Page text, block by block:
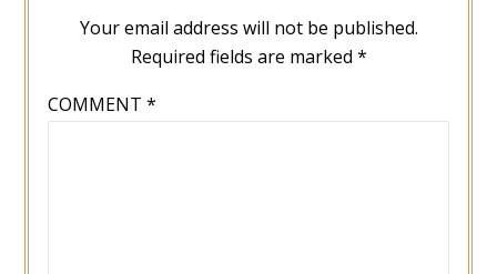
Your email address will not be published.
Required fields are marked *
COMMENT *